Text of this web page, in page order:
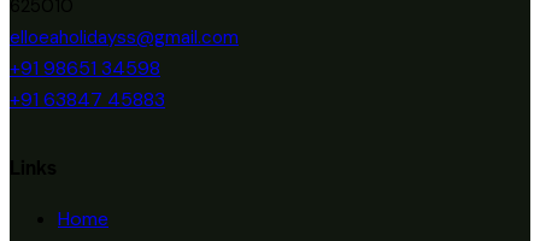
elloeaholidayss@gmail.com
+91 98651 34598
+91 63847 45883
Home